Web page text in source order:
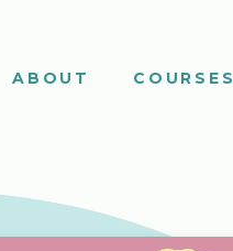
COURSES
ABOUT